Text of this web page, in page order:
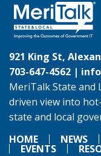
921 King St,
703-647-4562 |
MeriTalk State and
driven view into
state and local
HOME
NEWS
EVENTS